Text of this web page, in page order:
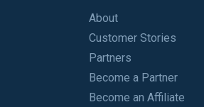
About
Customer Stories
Partners
Become a Partner
Become an Affiliate